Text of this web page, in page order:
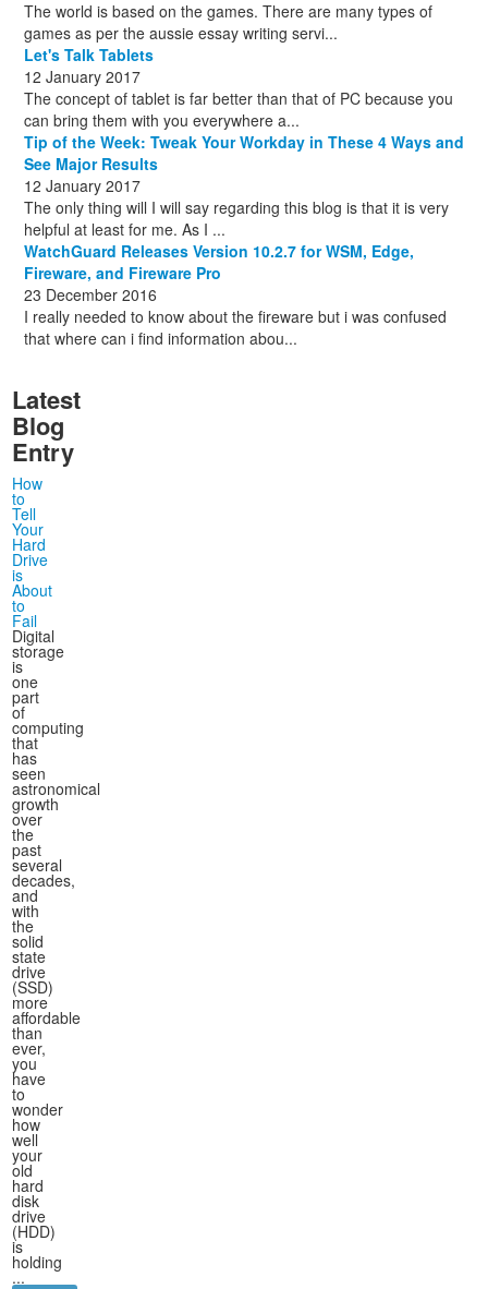
The world is based on the games. There are many types of
games as per the aussie essay writing servi...
Let's Talk Tablets
12 January 2017
The concept of tablet is far better than that of PC because you
can bring them with you everywhere a...
Tip of the Week: Tweak Your Workday in These 4 Ways and
See Major Results
12 January 2017
The only thing will I will say regarding this blog is that it is very
helpful at least for me. As I ...
WatchGuard Releases Version 10.2.7 for WSM, Edge,
Fireware, and Fireware Pro
23 December 2016
I really needed to know about the fireware but i was confused
that where can i find information abou...
Latest
Blog
Entry
How
to
Tell
Your
Hard
Drive
is
About
to
Fail
Digital
storage
is
one
part
of
computing
that
has
seen
astronomical
growth
over
the
past
several
decades,
and
with
the
solid
state
drive
(SSD)
more
affordable
than
ever,
you
have
to
wonder
how
well
your
old
hard
disk
drive
(HDD)
is
holding
...